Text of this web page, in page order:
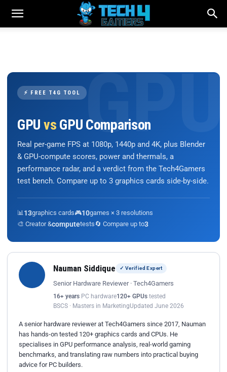
⚡ FREE T4G TOOL
GPU vs GPU Comparison
Real per-game FPS at 1080p, 1440p and 4K, plus Blender
& GPU-compute scores, power and thermals, a
performance radar, and a verdict from the Tech4Gamers
test bench. Compare up to 3 graphics cards side-by-side.
📊 13graphics cards🎮10games × 3 resolutions
🎨 Creator &computetests🔄 Compare up to3
Nauman Siddique ✓ Verified Expert
Senior Hardware Reviewer · Tech4Gamers
16+ years PC hardware120+ GPUs tested
BSCS · Masters in MarketingUpdated June 2026
A senior hardware reviewer at Tech4Gamers since 2017, Nauman
has hands-on tested 120+ graphics cards and CPUs. He
specialises in GPU performance analysis, real-world gaming
benchmarks, and translating raw numbers into practical buying
advice for PC builders.